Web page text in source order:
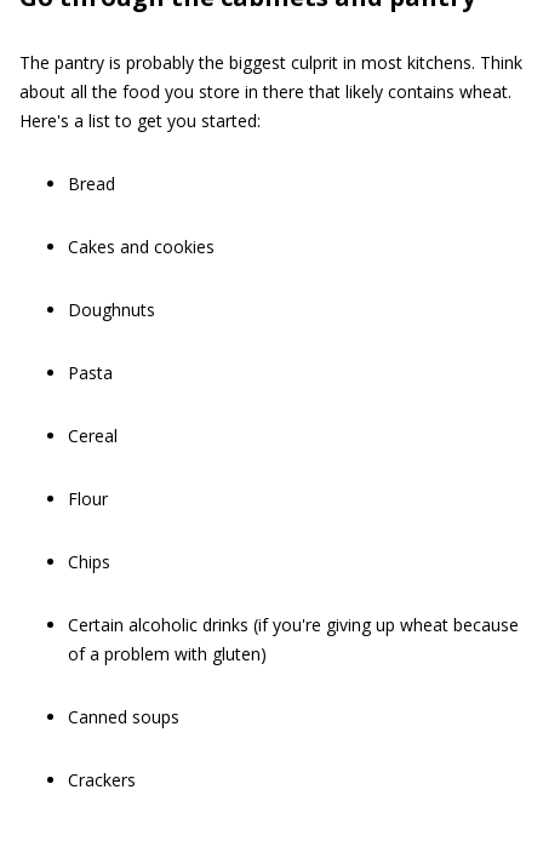
The pantry is probably the biggest culprit in most kitchens. Think
about all the food you store in there that likely contains wheat.
Here's a list to get you started:
Bread
Cakes and cookies
Doughnuts
Pasta
Cereal
Flour
Chips
Certain alcoholic drinks (if you're giving up wheat because
of a problem with gluten)
Canned soups
Crackers